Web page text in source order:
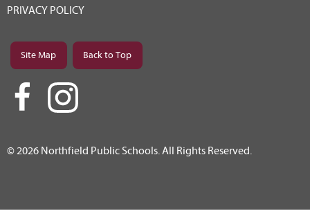
PRIVACY POLICY
Site Map Back to Top
© 2026 Northfield Public Schools. All Rights Reserved.